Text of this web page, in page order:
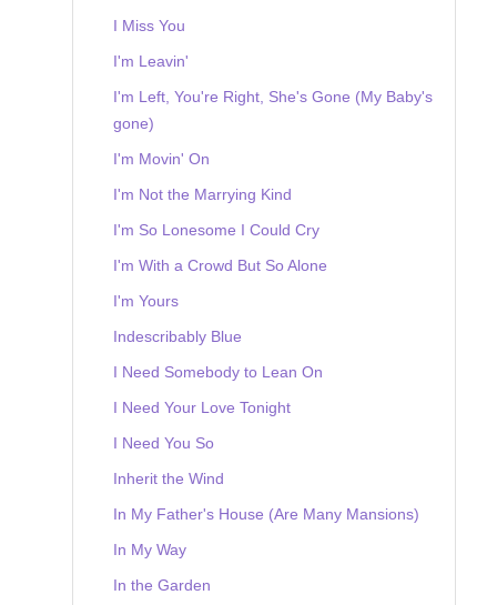
I Miss You
I'm Leavin'
I'm Left, You're Right, She's Gone (My Baby's
gone)
I'm Movin' On
I'm Not the Marrying Kind
I'm So Lonesome I Could Cry
I'm With a Crowd But So Alone
I'm Yours
Indescribably Blue
I Need Somebody to Lean On
I Need Your Love Tonight
I Need You So
Inherit the Wind
In My Father's House (Are Many Mansions)
In My Way
In the Garden